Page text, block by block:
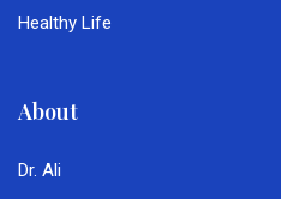
Healthy Life
About
Dr. Ali